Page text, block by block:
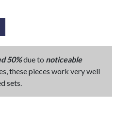
50%due to noticeable
these pieces work very well
sets.